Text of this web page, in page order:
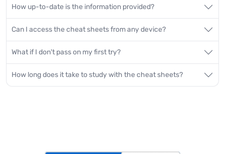
How up-to-date is the information provided?
Can I access the cheat sheets from any device?
What if I don't pass on my first try?
How long does it take to study with the cheat sheets?